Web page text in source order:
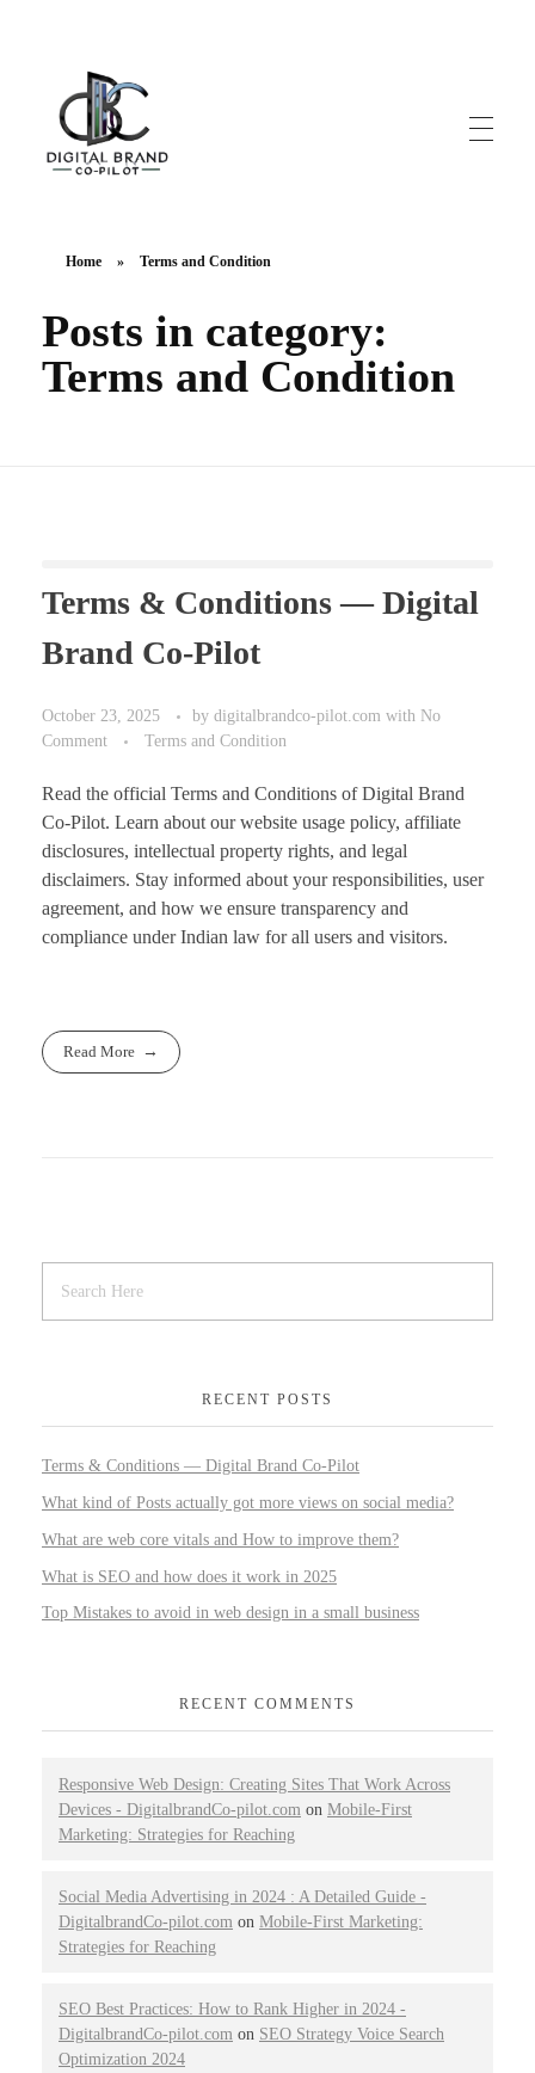
Home » Terms and Condition
Posts in category:
Terms and Condition
Terms & Conditions — Digital
Brand Co-Pilot
October 23, 2025 by digitalbrandco-pilot.com with No
Comment
Terms and Condition
Read the official Terms and Conditions of Digital Brand
Co-Pilot. Learn about our website usage policy, affiliate
disclosures, intellectual property rights, and legal
disclaimers. Stay informed about your responsibilities, user
agreement, and how we ensure transparency and
compliance under Indian law for all users and visitors.
Read More
RECENT POSTS
Terms & Conditions — Digital Brand Co-Pilot
What kind of Posts actually got more views on social media?
What are web core vitals and How to improve them?
What is SEO and how does it work in 2025
Top Mistakes to avoid in web design in a small business
RECENT COMMENTS
Responsive Web Design: Creating Sites That Work Across
Devices - DigitalbrandCo-pilot.com on Mobile-First
Marketing: Strategies for Reaching
Social Media Advertising in 2024 : A Detailed Guide -
DigitalbrandCo-pilot.com on Mobile-First Marketing:
Strategies for Reaching
SEO Best Practices: How to Rank Higher in 2024 -
DigitalbrandCo-pilot.com on SEO Strategy Voice Search
Optimization 2024